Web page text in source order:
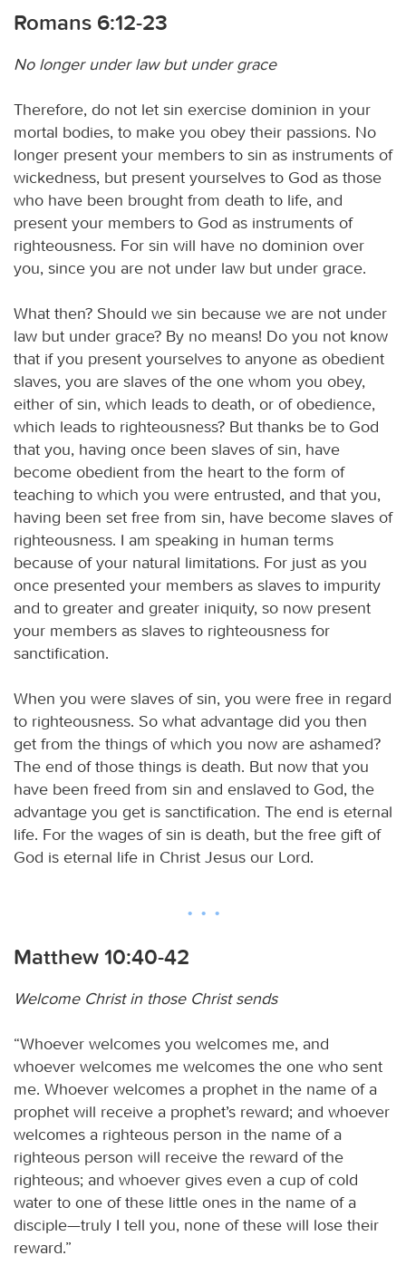
Romans 6:12-23
No longer under law but under grace
Therefore, do not let sin exercise dominion in your
mortal bodies, to make you obey their passions. No
longer present your members to sin as instruments of
wickedness, but present yourselves to God as those
who have been brought from death to life, and
present your members to God as instruments of
righteousness. For sin will have no dominion over
you, since you are not under law but under grace.
What then? Should we sin because we are not under
law but under grace? By no means! Do you not know
that if you present yourselves to anyone as obedient
slaves, you are slaves of the one whom you obey,
either of sin, which leads to death, or of obedience,
which leads to righteousness? But thanks be to God
that you, having once been slaves of sin, have
become obedient from the heart to the form of
teaching to which you were entrusted, and that you,
having been set free from sin, have become slaves of
righteousness. I am speaking in human terms
because of your natural limitations. For just as you
once presented your members as slaves to impurity
and to greater and greater iniquity, so now present
your members as slaves to righteousness for
sanctification.
When you were slaves of sin, you were free in regard
to righteousness. So what advantage did you then
get from the things of which you now are ashamed?
The end of those things is death. But now that you
have been freed from sin and enslaved to God, the
advantage you get is sanctification. The end is eternal
life. For the wages of sin is death, but the free gift of
God is eternal life in Christ Jesus our Lord.
Matthew 10:40-42
Welcome Christ in those Christ sends
“Whoever welcomes you welcomes me, and
whoever welcomes me welcomes the one who sent
me. Whoever welcomes a prophet in the name of a
prophet will receive a prophet’s reward; and whoever
welcomes a righteous person in the name of a
righteous person will receive the reward of the
righteous; and whoever gives even a cup of cold
water to one of these little ones in the name of a
disciple—truly I tell you, none of these will lose their
reward.”